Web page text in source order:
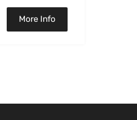
More Info